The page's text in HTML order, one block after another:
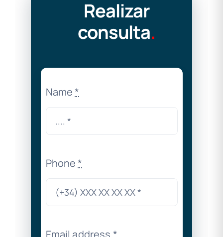
Realizar
consulta.
Name*
Phone*
Email address *